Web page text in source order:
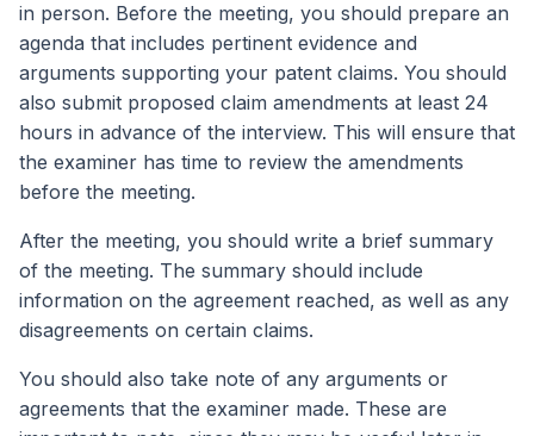
in person. Before the meeting, you should prepare an
agenda that includes pertinent evidence and
arguments supporting your patent claims. You should
also submit proposed claim amendments at least 24
hours in advance of the interview. This will ensure that
the examiner has time to review the amendments
before the meeting.
After the meeting, you should write a brief summary
of the meeting. The summary should include
information on the agreement reached, as well as any
disagreements on certain claims.
You should also take note of any arguments or
agreements that the examiner made. These are